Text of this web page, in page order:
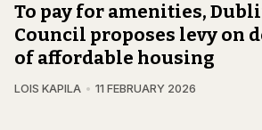
To pay for amenities,
Council proposes levy on
of affordable housing
LOIS KAPILA 11 FEBRUARY 2026